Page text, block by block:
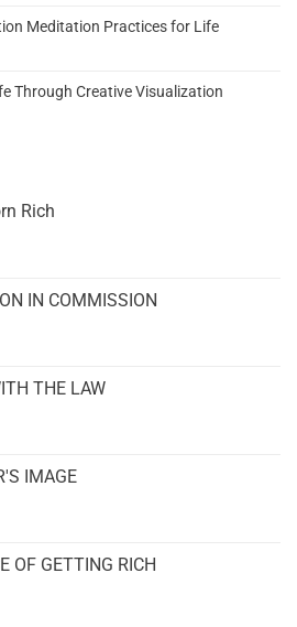
Meditation Practices for Life
Through Creative Visualization
Rich
IN COMMISSION
THE LAW
IMAGE
OF GETTING RICH